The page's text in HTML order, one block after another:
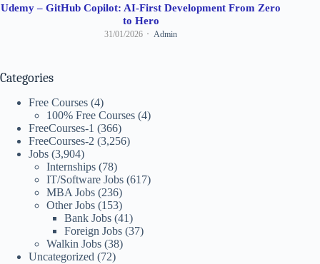
Udemy – GitHub Copilot: AI-First Development From Zero
to Hero
31/01/2026 Admin
Categories
Free Courses (4)
100% Free Courses (4)
FreeCourses-1 (366)
FreeCourses-2 (3,256)
Jobs (3,904)
Internships (78)
IT/Software Jobs (617)
MBA Jobs (236)
Other Jobs (153)
Bank Jobs (41)
Foreign Jobs (37)
Walkin Jobs (38)
Uncategorized (72)